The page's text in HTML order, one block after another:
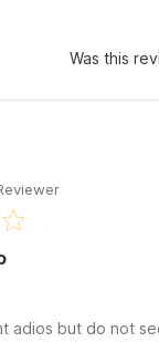
Was this
adios but do not